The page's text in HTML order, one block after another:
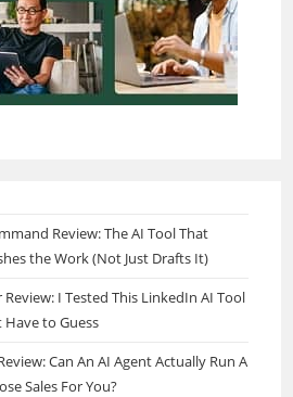
Review: The AI Tool That
the Work (Not Just Drafts It)
I Tested This LinkedIn AI Tool
Have to Guess
Can An AI Agent Actually Run A
Sales For You?